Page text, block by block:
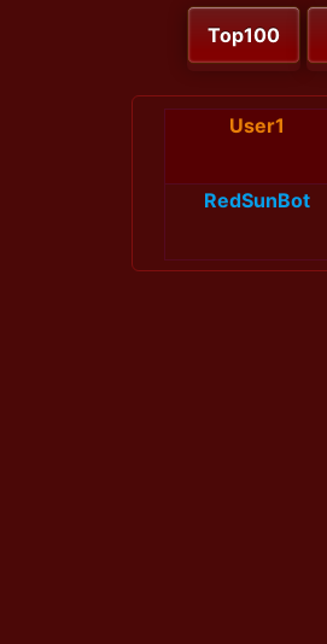
Top100
User1
RedSunBot